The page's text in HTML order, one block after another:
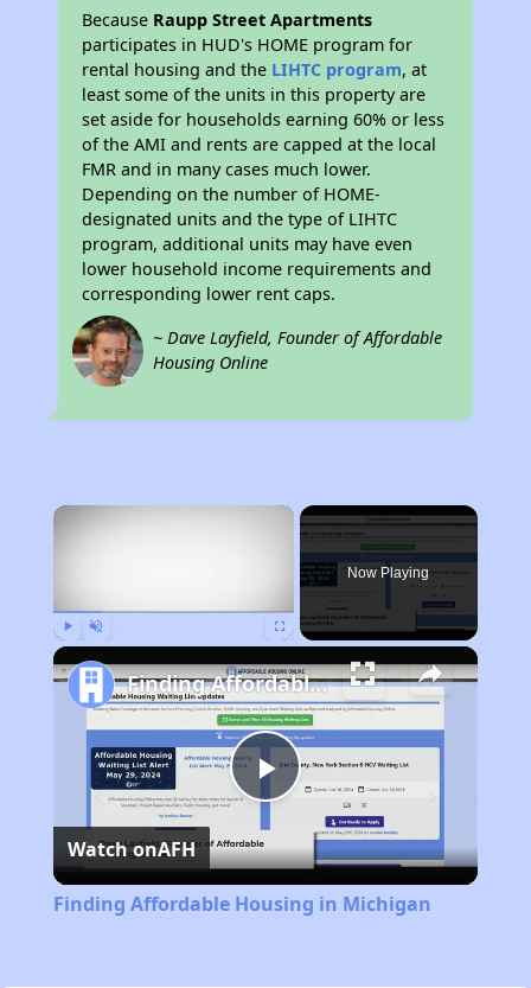
Because Raupp Street Apartments
participates in HUD's HOME program for
rental housing and the LIHTC program, at
least some of the units in this property are
set aside for households earning 60% or less
of the AMI and rents are capped at the local
FMR and in many cases much lower.
Depending on the number of HOME-
designated units and the type of LIHTC
program, additional units may have even
lower household income requirements and
corresponding lower rent caps.
~ Dave Layfield, Founder of Affordable
Housing Online
×
Now Playing
Play
Video
Finding Affordable Housing in Michigan
Watch onAFH
Finding Affordable Housing in Michigan